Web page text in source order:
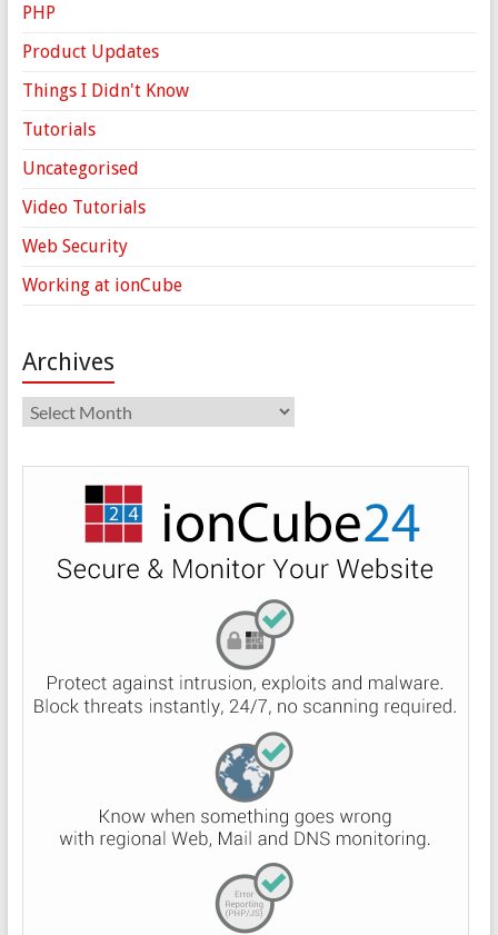
PHP
Product Updates
Things I Didn't Know
Tutorials
Uncategorised
Video Tutorials
Web Security
Working at ionCube
Archives
Archives